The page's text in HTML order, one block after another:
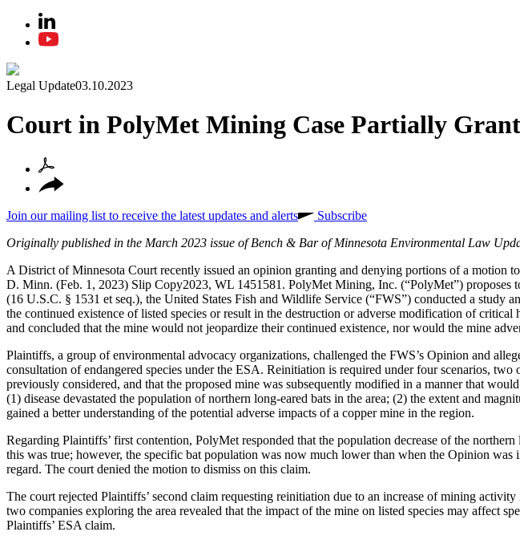
Legal Update03.10.2023
Court in PolyMet Mining Case Partially
Join our mailing list to receive the latest updates and alerts
Subscribe
Originally published in the March 2023 issue of Bench & Bar of Minnesota Environmental Law
A District of Minnesota Court recently issued an opinion granting and denying portions of a motion
D. Minn. (Feb. 1, 2023) Slip Copy2023, WL 1451581. PolyMet Mining, Inc. (“PolyMet”) proposes
(16 U.S.C. § 1531 et seq.), the United States Fish and Wildlife Service (“FWS”) conducted a
the continued existence of listed species or result in the destruction or adverse modification of
and concluded that the mine would not jeopardize their continued existence, nor would the mine
Plaintiffs, a group of environmental advocacy organizations, challenged the FWS’s Opinion and
consultation of endangered species under the ESA. Reinitiation is required under four scenarios,
previously considered, and that the proposed mine was subsequently modified in a manner that
(1) disease devastated the population of northern long-eared bats in the area; (2) the extent and
gained a better understanding of the potential adverse impacts of a copper mine in the region.
Regarding Plaintiffs’ first contention, PolyMet responded that the population decrease of the
this was true; however, the specific bat population was now much lower than when the Opinion
regard. The court denied the motion to dismiss on this claim.
The court rejected Plaintiffs’ second claim requesting reinitiation due to an increase of mining
two companies exploring the area revealed that the impact of the mine on listed species may affect
Plaintiffs’ ESA claim.